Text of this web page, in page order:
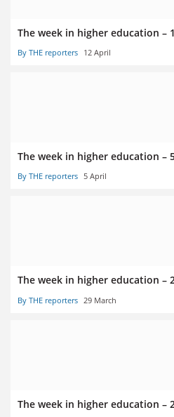
The week in higher education –
By THE reporters 12 April
The week in higher education –
By THE reporters 5 April
The week in higher education –
By THE reporters 29 March
The week in higher education –